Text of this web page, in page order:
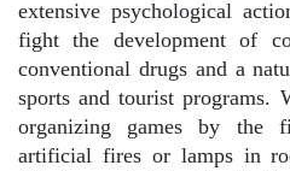
extensive psychological
fight the development of
conventional drugs and a
sports and tourist programs.
organizing games by the
artificial fires or lamps in